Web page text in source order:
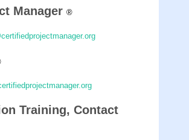
Manager ®
Training, Contact